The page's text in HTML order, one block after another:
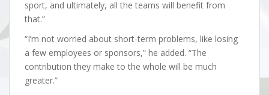
sport, and ultimately, all the teams will benefit from
that.”
“I’m not worried about short-term problems, like losing
a few employees or sponsors,” he added. “The
contribution they make to the whole will be much
greater.”